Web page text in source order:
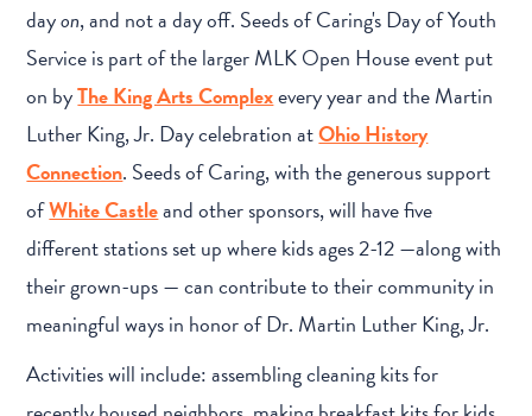
dayon, and not a day off. Seeds of Caring's Day of Youth
Service is part of the larger MLK Open House event put
on byThe King Arts Complexevery year and the Martin
Luther King, Jr. Day celebration atOhio History
Connection. Seeds of Caring, with the generous support
ofWhite Castleand other sponsors, will have five
different stations set up where kids ages 2-12 —along with
their grown-ups — can contribute to their community in
meaningful ways in honor of Dr. Martin Luther King, Jr.
Activities will include: assembling cleaning kits for